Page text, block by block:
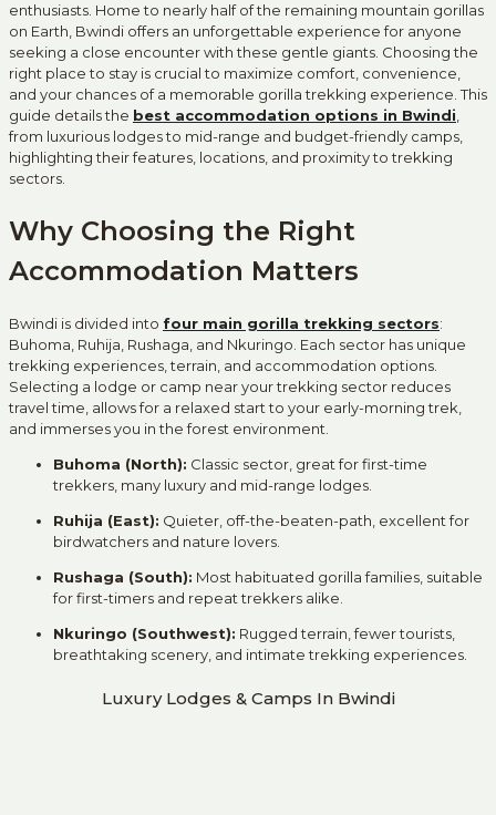
enthusiasts. Home to nearly half of the remaining mountain gorillas
on Earth, Bwindi offers an unforgettable experience for anyone
seeking a close encounter with these gentle giants. Choosing the
right place to stay is crucial to maximize comfort, convenience,
and your chances of a memorable gorilla trekking experience. This
guide details the best accommodation options in Bwindi,
from luxurious lodges to mid-range and budget-friendly camps,
highlighting their features, locations, and proximity to trekking
sectors.
Why Choosing the Right
Accommodation Matters
Bwindi is divided into four main gorilla trekking sectors:
Buhoma, Ruhija, Rushaga, and Nkuringo. Each sector has unique
trekking experiences, terrain, and accommodation options.
Selecting a lodge or camp near your trekking sector reduces
travel time, allows for a relaxed start to your early-morning trek,
and immerses you in the forest environment.
Buhoma (North): Classic sector, great for first-time
trekkers, many luxury and mid-range lodges.
Ruhija (East): Quieter, off-the-beaten-path, excellent for
birdwatchers and nature lovers.
Rushaga (South): Most habituated gorilla families, suitable
for first-timers and repeat trekkers alike.
Nkuringo (Southwest): Rugged terrain, fewer tourists,
breathtaking scenery, and intimate trekking experiences.
Luxury Lodges & Camps In Bwindi